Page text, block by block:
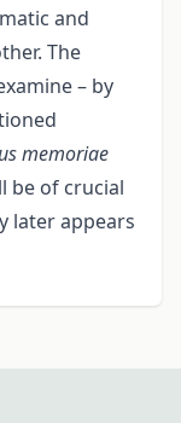
and
The
– by
memoriae
be of crucial
later appears